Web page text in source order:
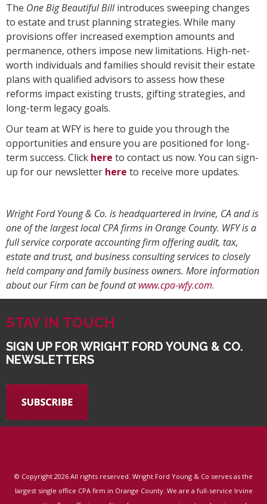
The One Big Beautiful Billintroduces sweeping changes
to estate and trust planning strategies. While many
provisions offer increased exemption amounts and
permanence, others impose new limitations. High-net-
worth individuals and families should revisit their estate
plans with qualified advisors to assess how these
reforms impact existing trusts, gifting strategies, and
long-term legacy goals.
Our team at WFY is here to guide you through the
opportunities and ensure you are positioned for long-
term success. Click here to contact us now. You can sign-
up for our newsletter here to receive more updates.
Wright Ford Young & Co. is headquartered in Irvine, CA and is
one of the largest local CPA firms in Orange County. WFY is a
full service corporate accounting firm offering audit, tax,
estate and trust, and business consulting services to closely
held company and family business owners. More information
about our Firm can be found atwww.cpa-wfy.com.
STAY IN TOUCH
SIGN UP FOR WRIGHT FORD YOUNG & CO.
NEWSLETTERS
© Copyright 2026 All rights reserved. Wright Ford Young & Co serves as the
largest single office CPA firm in Orange County. We are a full-service Irvine